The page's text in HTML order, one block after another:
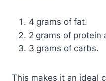
4 grams of fat.
2 grams of protein
3 grams of carbs.
This makes it an ideal